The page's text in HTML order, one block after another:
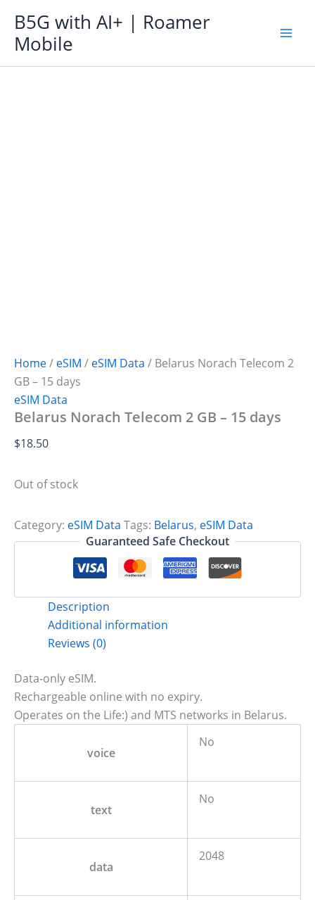
content
B5G with AI+ | Roamer
Mobile
Home/ eSIM / eSIM Data / Belarus Norach Telecom 2
GB – 15 days
eSIM Data
Belarus Norach Telecom 2 GB – 15 days
$18.50
Out of stock
Category: eSIM Data Tags: Belarus, eSIM Data
Guaranteed Safe Checkout
Description
Additional information
Reviews (0)
Data-only eSIM.
Rechargeable online with no expiry.
Operates on the Life:) and MTS networks in Belarus.
voice
No
text
No
data
2048